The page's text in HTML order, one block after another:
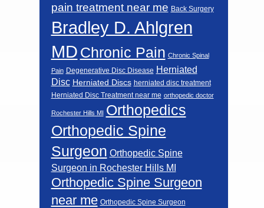
pain treatment near me Back Surgery
Bradley D. Ahlgren
MD Chronic Pain Chronic Spinal
Pain Degenerative Disc Disease Herniated
Disc Herniated Discs herniated disc treatment
Herniated Disc Treatment near me orthopedic doctor
Rochester Hills MI Orthopedics
Orthopedic Spine
Surgeon Orthopedic Spine
Surgeon in Rochester Hills MI
Orthopedic Spine Surgeon
near me Orthopedic Spine Surgeon